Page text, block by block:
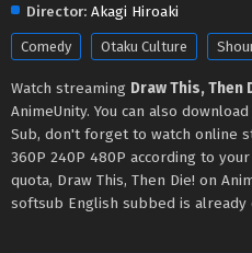
Director: Akagi Hiroaki
Comedy Otaku Culture
Watch streaming Draw This, Then
AnimeUnity. You can also
Sub, don't forget to watch online
360P 240P 480P according to
quota, Draw This, Then Die! on
softsub English subbed is already